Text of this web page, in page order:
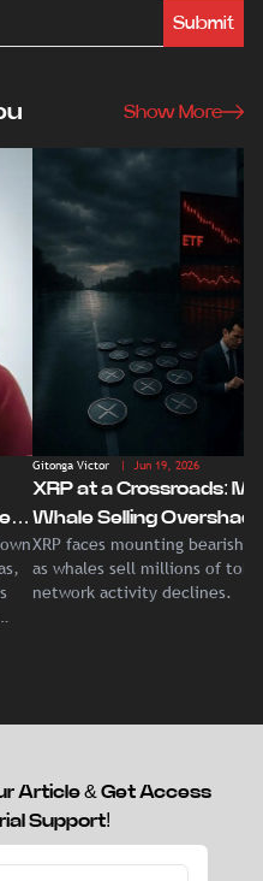
Submit
Show More
Gitonga Victor | Jun 19, 2026
XRP at a Crossroads:
Whale Selling
Record Institutional ETF
Demand
XRP faces mounting bearish
as whales sell millions of
network activity declines.
Article & Get Access
Support!